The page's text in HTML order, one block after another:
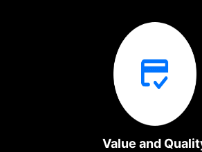
Value and